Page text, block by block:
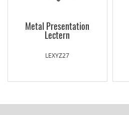
Metal Presentation
Lectern
LEXYZ27